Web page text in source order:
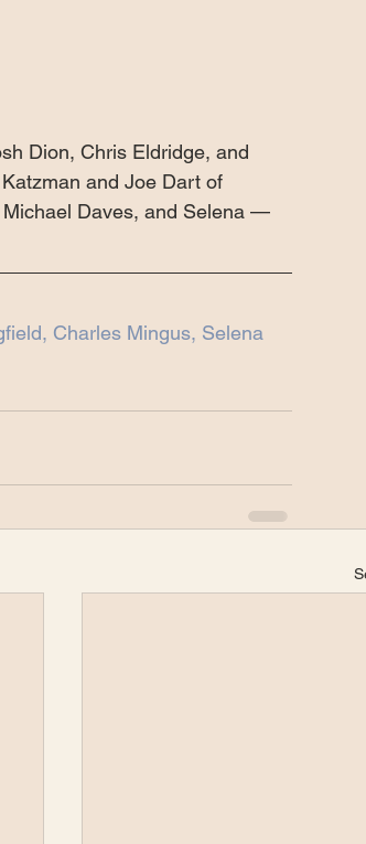
Dion, Chris Eldridge, and
and Joe Dart of
Daves, and Selena —
Charles Mingus, Selena